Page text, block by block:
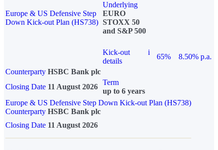
Europe & US Defensive Step
Down Kick-out Plan (HS738)
Underlying
EURO
STOXX 50
and S&P 500
Kick-out
details
i
65%
8.50% p.a.
Counterparty HSBC Bank plc
Closing Date 11 August 2026
Term
up to 6 years
Europe & US Defensive Step Down Kick-out Plan (HS738)
Counterparty HSBC Bank plc
Closing Date 11 August 2026